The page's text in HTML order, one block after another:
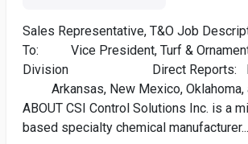
Sales Representative, T&O Job
To: Vice President, Turf &
Division Direct Reports:
Arkansas, New Mexico, Oklahoma,
ABOUT CSI Control Solutions Inc. is a
based specialty chemical manufacturer...